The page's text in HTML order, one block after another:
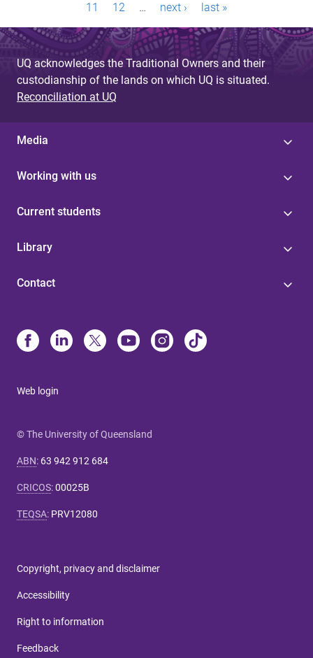
a
g
e
s
11
12 … next › last »
UQ acknowledges the Traditional Owners and their
custodianship of the lands on which UQ is situated.
Reconciliation at UQ
Media
Working with us
Current students
Library
Contact
Web login
© The University of Queensland
ABN: 63 942 912 684
CRICOS:00025B
TEQSA: PRV12080
Copyright, privacy and disclaimer
Accessibility
Right to information
Feedback